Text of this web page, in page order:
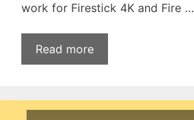
work for Firestick 4K and Fire …
Read more